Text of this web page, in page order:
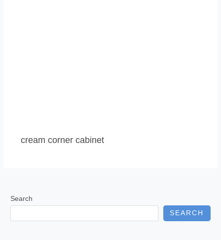
cream corner cabinet
Search
SEARCH